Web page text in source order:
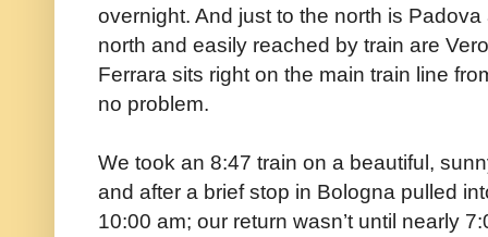
overnight. And just to the north is
north and easily reached by train are
Ferrara sits right on the main train line
no problem.
We took an 8:47 train on a beautiful,
and after a brief stop in Bologna pulled
10:00 am; our return wasn’t until nearly